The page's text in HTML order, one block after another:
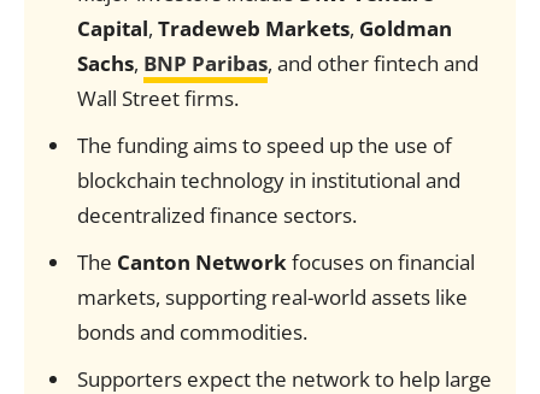
Capital, Tradeweb Markets, Goldman
Sachs, BNP Paribas, and other fintech and
Wall Street firms.
The funding aims to speed up the use of
blockchain technology in institutional and
decentralized finance sectors.
The Canton Networkfocuses on financial
markets, supporting real-world assets like
bonds and commodities.
Supporters expect the network to help large